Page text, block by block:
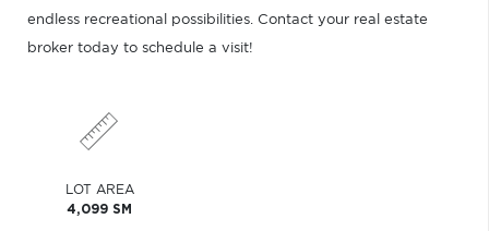
endless recreational possibilities. Contact your real estate
broker today to schedule a visit!
LOT AREA
4,099 SM